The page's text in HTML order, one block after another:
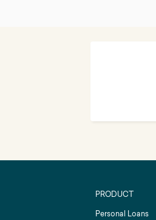
PRODUCT
Personal Loans